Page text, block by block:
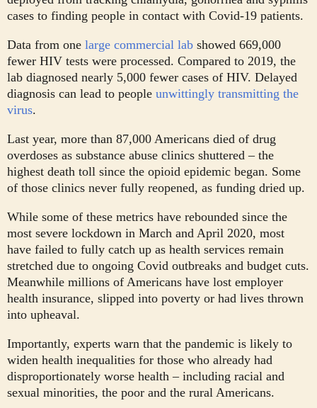
cases to finding people in contact with Covid-19 patients.
Data from one large commercial lab showed 669,000
fewer HIV tests were processed. Compared to 2019, the
lab diagnosed nearly 5,000 fewer cases of HIV. Delayed
diagnosis can lead to people unwittingly transmitting the
virus.
Last year, more than 87,000 Americans died of drug
overdoses as substance abuse clinics shuttered – the
highest death toll since the opioid epidemic began. Some
of those clinics never fully reopened, as funding dried up.
While some of these metrics have rebounded since the
most severe lockdown in March and April 2020, most
have failed to fully catch up as health services remain
stretched due to ongoing Covid outbreaks and budget cuts.
Meanwhile millions of Americans have lost employer
health insurance, slipped into poverty or had lives thrown
into upheaval.
Importantly, experts warn that the pandemic is likely to
widen health inequalities for those who already had
disproportionately worse health – including racial and
sexual minorities, the poor and the rural Americans.